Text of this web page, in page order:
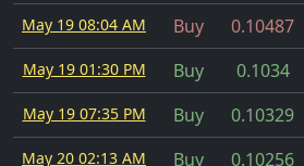
May 19 08:04 AM Buy 0.10487
May 19 01:30 PM Buy 0.1034
May 19 07:35 PM Buy 0.10329
May 20 02:13 AM Buy 0.10256